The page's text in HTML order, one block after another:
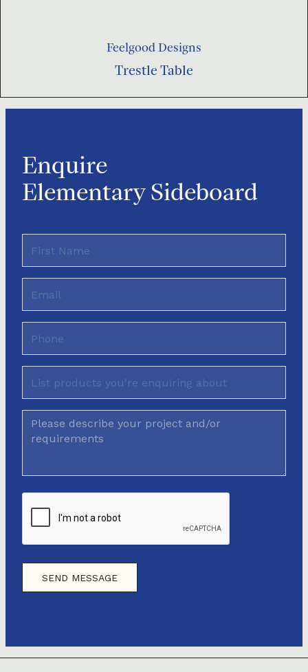
Feelgood Designs
Trestle Table
Enquire
Elementary Sideboard